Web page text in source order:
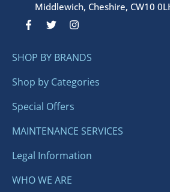
Middlewich, Cheshire, CW10
F
a
b
o
k
f
T
w
t
r
I
n
a
r
a
SHOP BY BRANDS
Shop by Categories
Special Offers
MAINTENANCE SERVICES
Legal Information
WHO WE ARE